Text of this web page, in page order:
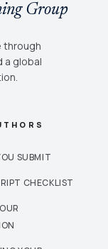
Group
through
a global
SUBMIT
CHECKLIST